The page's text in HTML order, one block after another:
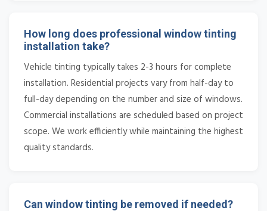
How long does professional window tinting
installation take?
Vehicle tinting typically takes 2-3 hours for complete
installation. Residential projects vary from half-day to
full-day depending on the number and size of windows.
Commercial installations are scheduled based on project
scope. We work efficiently while maintaining the highest
quality standards.
Can window tinting be removed if needed?